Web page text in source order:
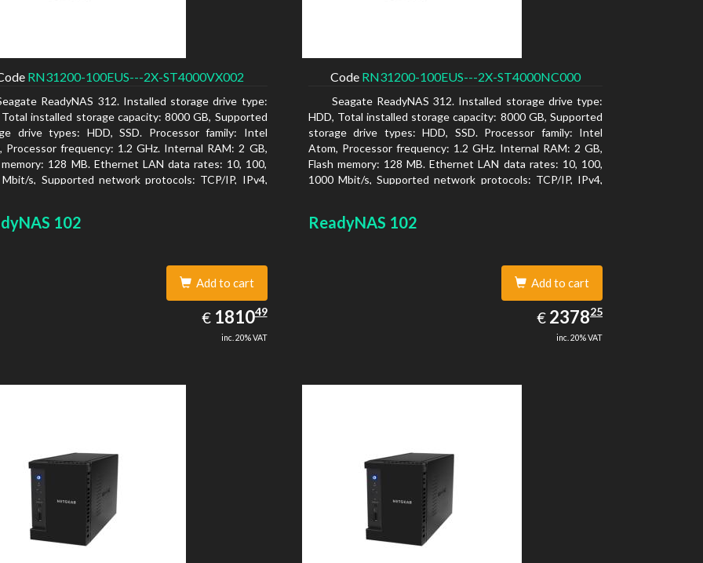
RN31200-100EUS---2X-ST4000VX002
ReadyNAS 312. Installed storage drive type:
Total installed storage capacity: 8000 GB, Supported
drive types: HDD, SSD. Processor family: Intel
Processor frequency: 1.2 GHz. Internal RAM: 2 GB,
memory: 128 MB. Ethernet LAN data rates: 10, 100,
s, Supported network protocols: TCP/IP, IPv4,
Code RN31200-100EUS---2X-ST4000NC000
Seagate ReadyNAS 312. Installed storage drive type:
HDD, Total installed storage capacity: 8000 GB, Supported
storage drive types: HDD, SSD. Processor family: Intel
Atom, Processor frequency: 1.2 GHz. Internal RAM: 2 GB,
Flash memory: 128 MB. Ethernet LAN data rates: 10, 100,
1000 Mbit/s, Supported network protocols: TCP/IP, IPv4,
102
Add to cart
€ EUR
1810.49
181049
inc. 20% VAT
ReadyNAS 102
Add to cart
€ EUR
2378.25
237825
inc. 20% VAT